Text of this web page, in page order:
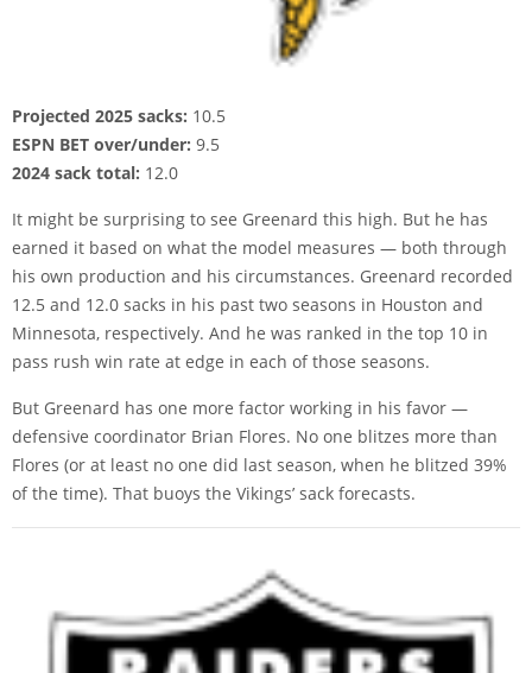
Projected 2025 sacks: 10.5
ESPN BET over/under: 9.5
2024 sack total: 12.0
It might be surprising to see Greenard this high. But he has
earned it based on what the model measures — both through
his own production and his circumstances. Greenard recorded
12.5 and 12.0 sacks in his past two seasons in Houston and
Minnesota, respectively. And he was ranked in the top 10 in
pass rush win rate at edge in each of those seasons.
But Greenard has one more factor working in his favor —
defensive coordinator Brian Flores. No one blitzes more than
Flores (or at least no one did last season, when he blitzed 39%
of the time). That buoys the Vikings’ sack forecasts.